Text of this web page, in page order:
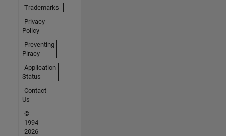
Trademarks
Privacy
Policy
Preventing
Piracy
Application
Status
Contact
Us
©
1994-
2026